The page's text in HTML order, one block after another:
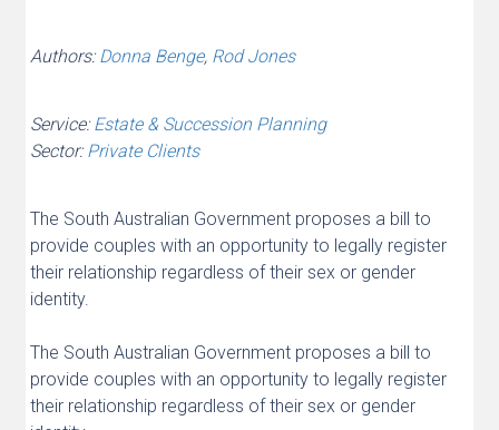
Authors:Donna Benge, Rod Jones
Service:Estate & Succession Planning
Sector:Private Clients
The South Australian Government proposes a bill to
provide couples with an opportunity to legally register
their relationship regardless of their sex or gender
identity.
The South Australian Government proposes a bill to
provide couples with an opportunity to legally register
their relationship regardless of their sex or gender